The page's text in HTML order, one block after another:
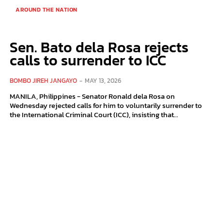
AROUND THE NATION
Sen. Bato dela Rosa rejects
calls to surrender to ICC
BOMBO JIREH JANGAYO - MAY 13, 2026
MANILA, Philippines - Senator Ronald dela Rosa on
Wednesday rejected calls for him to voluntarily surrender to
the International Criminal Court (ICC), insisting that...